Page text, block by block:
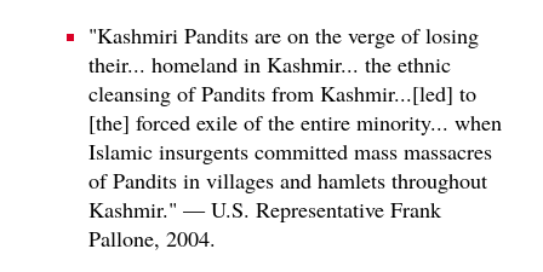
"Kashmiri Pandits are on the verge of losing
their... homeland in Kashmir... the ethnic
cleansing of Pandits from Kashmir...[led] to
[the] forced exile of the entire minority... when
Islamic insurgents committed mass massacres
of Pandits in villages and hamlets throughout
Kashmir." — U.S. Representative Frank
Pallone, 2004.